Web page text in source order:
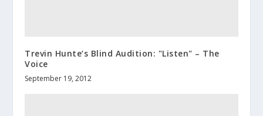
Trevin Hunte’s Blind Audition: "Listen" – The
Voice
September 19, 2012